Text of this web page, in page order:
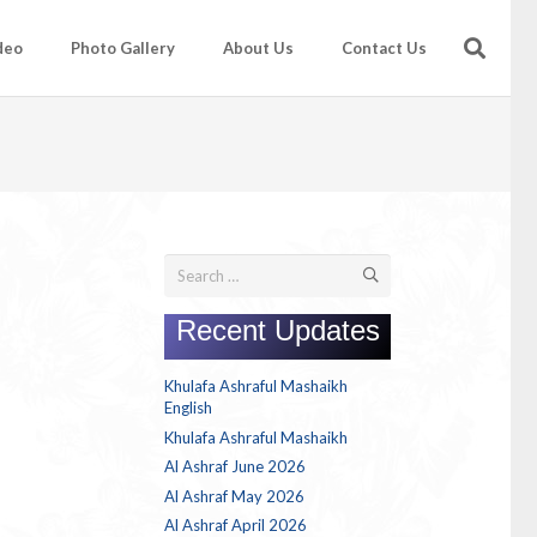
Photo Gallery About Us Contact Us
Search
Recent Updates
Khulafa Ashraful Mashaikh
English
Khulafa Ashraful Mashaikh
Al Ashraf June 2026
Al Ashraf May 2026
Al Ashraf April 2026